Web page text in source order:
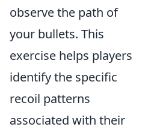
observe the path of
your bullets. This
exercise helps players
identify the specific
recoil patterns
associated with their